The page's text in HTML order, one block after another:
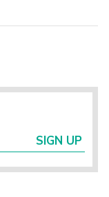
SIGN UP